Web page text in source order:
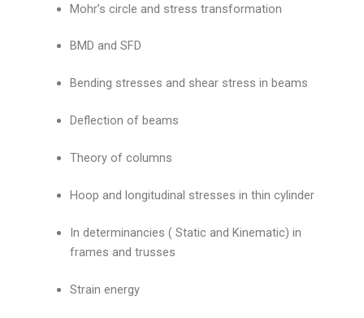
Mohr’s circle and stress transformation
BMD and SFD
Bending stresses and shear stress in beams
Deflection of beams
Theory of columns
Hoop and longitudinal stresses in thin cylinder
In determinancies ( Static and Kinematic) in
frames and trusses
Strain energy